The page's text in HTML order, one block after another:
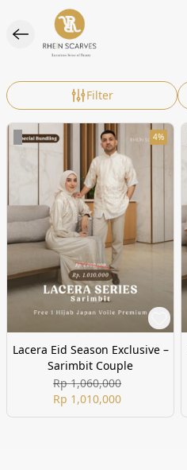
Filter
4%
Lacera Eid Season Exclusive –
Sarimbit Couple
Rp 1,060,000
Rp 1,010,000